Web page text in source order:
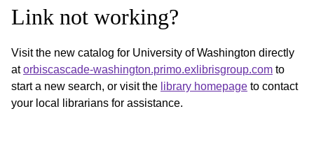
Link not working?
Visit the new catalog for University of Washington directly
atorbiscascade-washington.primo.exlibrisgroup.com to
start a new search, or visit the library homepage to contact
your local librarians for assistance.